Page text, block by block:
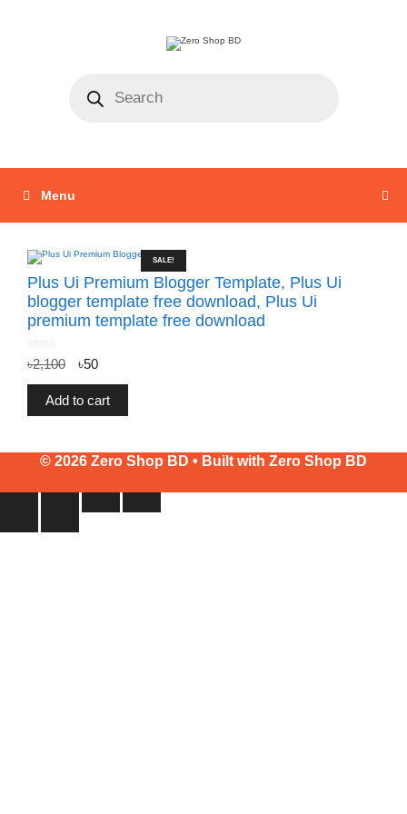
Menu
SALE!
Plus Ui Premium Blogger Template, Plus Ui
blogger template free download, Plus Ui
premium template free download
o
u
o
৳2,100 ৳50
Add to cart
© 2026 Zero Shop BD • Built with Zero Shop BD